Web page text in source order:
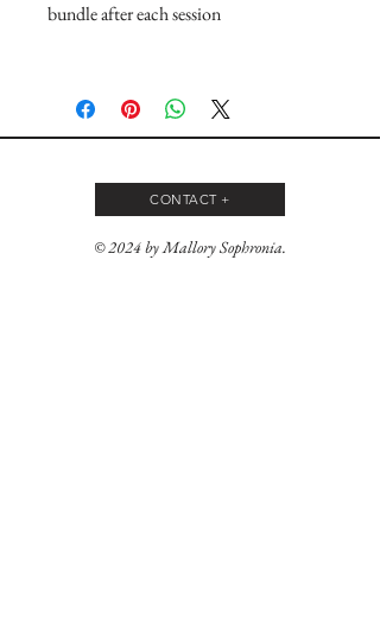
bundle after each session
CONTACT +
© 2024 by Mallory Sophronia.